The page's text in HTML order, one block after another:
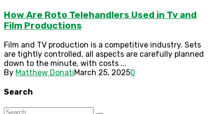
How Are Roto Telehandlers Used in Tv and
Film Productions
Film and TV production is a competitive industry. Sets
are tightly controlled, all aspects are carefully planned
down to the minute, with costs ...
By Matthew DonatiMarch 25, 20250
Search